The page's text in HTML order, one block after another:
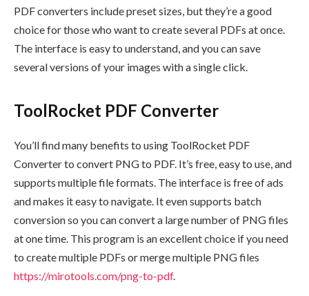
PDF converters include preset sizes, but they’re a good
choice for those who want to create several PDFs at once.
The interface is easy to understand, and you can save
several versions of your images with a single click.
ToolRocket PDF Converter
You’ll find many benefits to using ToolRocket PDF
Converter to convert PNG to PDF. It’s free, easy to use, and
supports multiple file formats. The interface is free of ads
and makes it easy to navigate. It even supports batch
conversion so you can convert a large number of PNG files
at one time. This program is an excellent choice if you need
to create multiple PDFs or merge multiple PNG files
https://mirotools.com/png-to-pdf.